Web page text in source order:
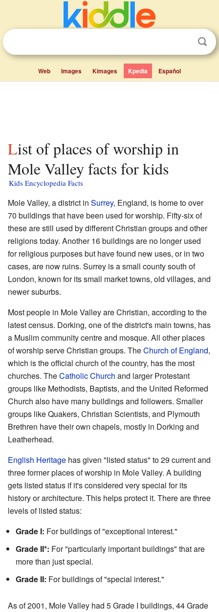
Web Images Kimages Kpedia Español
List of places of worship in
Mole Valley facts for kids
Kids Encyclopedia Facts
Mole Valley, a district in Surrey, England, is home to over
70 buildings that have been used for worship. Fifty-six of
these are still used by different Christian groups and other
religions today. Another 16 buildings are no longer used
for religious purposes but have found new uses, or in two
cases, are now ruins. Surrey is a small county south of
London, known for its small market towns, old villages, and
newer suburbs.
Most people in Mole Valley are Christian, according to the
latest census. Dorking, one of the district's main towns, has
a Muslim community centre and mosque. All other places
of worship serve Christian groups. TheChurch of England,
which is the official church of the country, has the most
churches. TheCatholic Church and larger Protestant
groups like Methodists, Baptists, and the United Reformed
Church also have many buildings and followers. Smaller
groups like Quakers, Christian Scientists, and Plymouth
Brethren have their own chapels, mostly in Dorking and
Leatherhead.
English Heritage has given "listed status" to 29 current and
three former places of worship in Mole Valley. A building
gets listed status if it's considered very special for its
history or architecture. This helps protect it. There are three
levels of listed status:
Grade I: For buildings of "exceptional interest."
Grade II*: For "particularly important buildings" that are
more than just special.
Grade II: For buildings of "special interest."
As of 2001, Mole Valley had 5 Grade I buildings, 44 Grade